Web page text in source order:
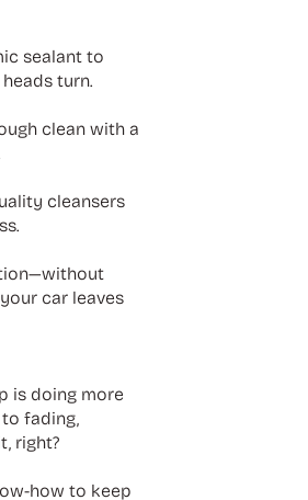
sealant to
turn.
clean with a
cleansers
car leaves
is doing more
fading,
right?
how to keep